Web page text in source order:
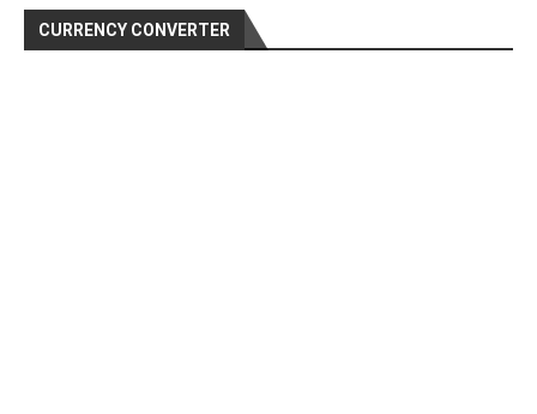
CURRENCY CONVERTER